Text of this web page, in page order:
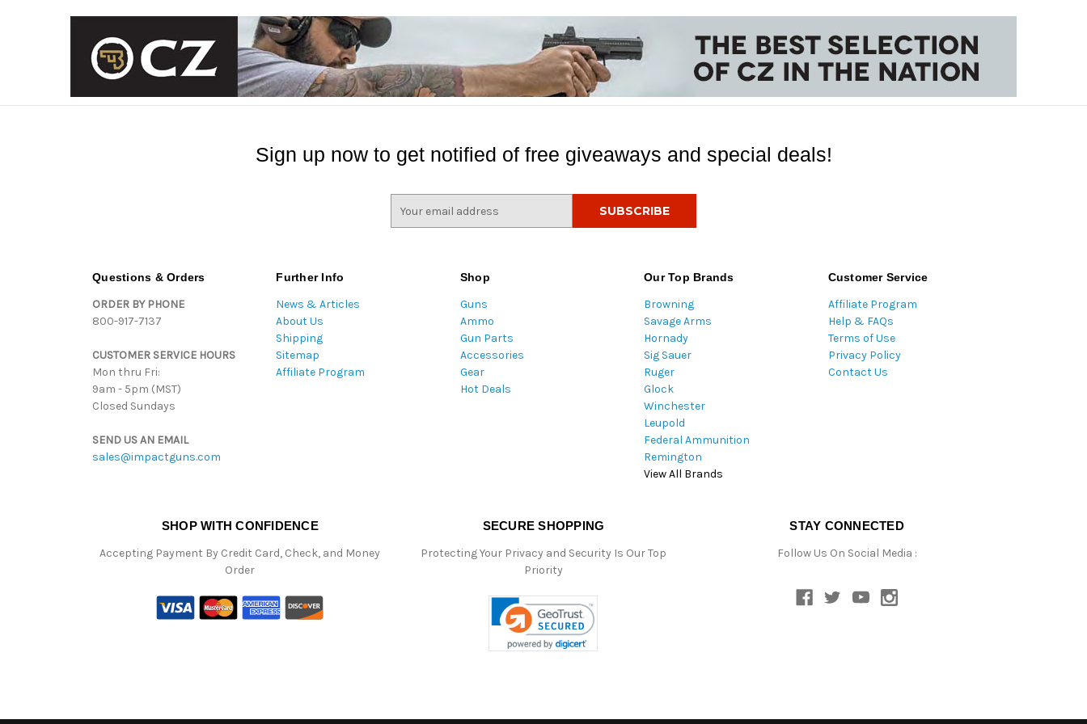
Sign up now to get notified of free giveaways and special deals!
Questions & Orders
ORDER BY PHONE
800-917-7137
CUSTOMER SERVICE HOURS
Mon thru Fri:
9am - 5pm (MST)
Closed Sundays
SEND US AN EMAIL
sales@impactguns.com
Further Info
News & Articles
About Us
Shipping
Sitemap
Affiliate Program
Shop
Guns
Ammo
Gun Parts
Accessories
Gear
Hot Deals
Our Top Brands
Browning
Savage Arms
Hornady
Sig Sauer
Ruger
Glock
Winchester
Leupold
Federal Ammunition
Remington
View All Brands
Customer Service
Affiliate Program
Help & FAQs
Terms of Use
Privacy Policy
Contact Us
SHOP WITH CONFIDENCE
Accepting Payment By Credit Card, Check, and Money
Order
SECURE SHOPPING
Protecting Your Privacy and Security Is Our Top
Priority
STAY CONNECTED
Follow Us On Social Media :